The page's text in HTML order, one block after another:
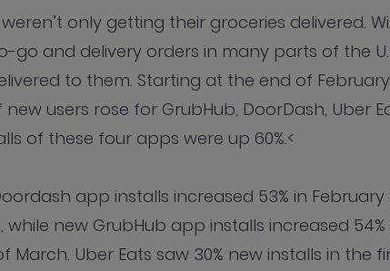
only getting their groceries delivered.
go and delivery orders in many parts of the
to them. Starting at the end of
users rose for GrubHub, DoorDash, Uber
of these four apps were up 60%.<
app installs increased 53% in February
new GrubHub app installs increased 54%
March. Uber Eats saw 30% new installs in the